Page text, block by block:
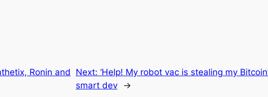
Ronin and
Next: ‘Help! My robot vac is stealing my
smart dev
→